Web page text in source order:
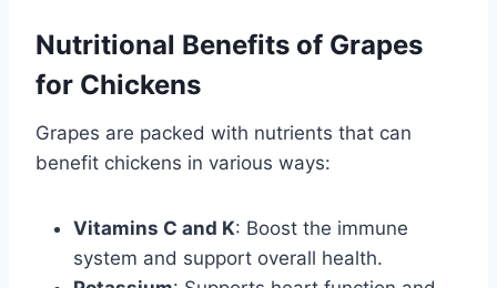
Nutritional Benefits of Grapes
for Chickens
Grapes are packed with nutrients that can
benefit chickens in various ways:
Vitamins C and K: Boost the immune
system and support overall health.